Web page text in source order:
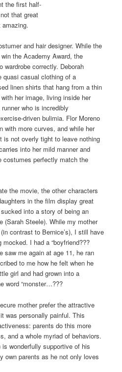
the first half-
that great
and hair designer. While the
the Academy Award, the
wardrobe correctly. Deborah
quasi casual clothing of a
linen shirts that hang from a thin
her image, living inside her
who is incredibly
driven bulimia. Flor Moreno
with more curves, and while her
is not overly tight to leave nothing
into her mild manner and
costumes perfectly match the
the movie, the other characters
in the film display great
into a story of being an
(Sarah Steele). While my mother
contrast to Bernice’s), I still have
I had a “boyfriend???
saw me again at age 11, he ran
to me how he felt when he
girl and had grown into a
word “monster…???
mother prefer the attractive
was personally painful. This
parents do this more
and a whole myriad of behaviors.
wonderfully supportive of his
own parents as he not only loves